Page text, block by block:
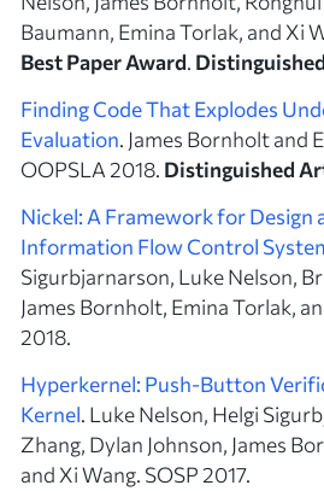
Baumann, Emina Torlak, and Xi
Best Paper Award.
Finding Code That Explodes
Evaluation. James Bornholt and
OOPSLA 2018. Distinguished
Nickel: A Framework for
Information Flow Control
Sigurbjarnarson, Luke Nelson,
James Bornholt, Emina Torlak,
2018.
Hyperkernel: Push-Button
Kernel. Luke Nelson, Helgi
Zhang, Dylan Johnson, James
and Xi Wang. SOSP 2017.